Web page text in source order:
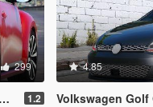
299
1.2
4.85
Volkswagen Golf GTI Mk7